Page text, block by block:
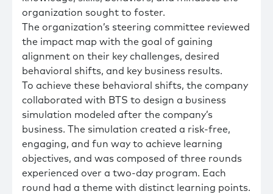
organization sought to foster.
The organization’s steering committee reviewed
the impact map with the goal of gaining
alignment on their key challenges, desired
behavioral shifts, and key business results.
To achieve these behavioral shifts, the company
collaborated with BTS to design a business
simulation modeled after the company’s
business. The simulation created a risk-free,
engaging, and fun way to achieve learning
objectives, and was composed of three rounds
experienced over a two-day program. Each
round had a theme with distinct learning points.